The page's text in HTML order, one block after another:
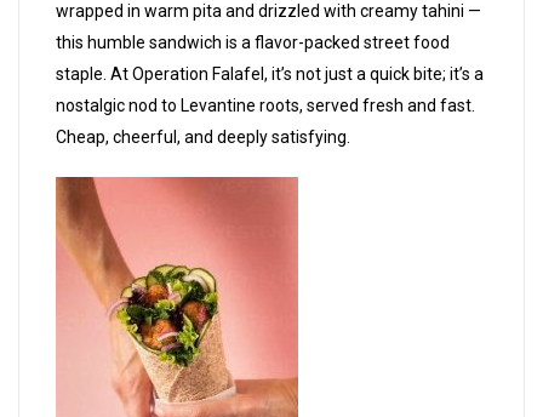
wrapped in warm pita and drizzled with creamy tahini —
this humble sandwich is a flavor-packed street food
staple. At Operation Falafel, it’s not just a quick bite; it’s a
nostalgic nod to Levantine roots, served fresh and fast.
Cheap, cheerful, and deeply satisfying.